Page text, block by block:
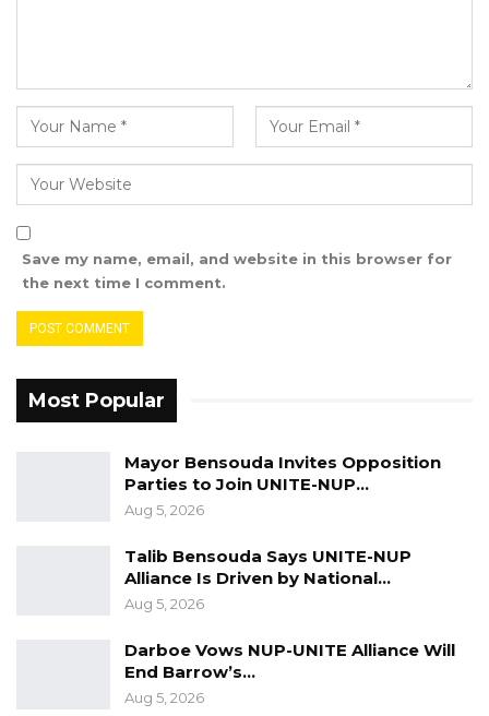
Save my name, email, and website in this browser for
the next time I comment.
Most Popular
Mayor Bensouda Invites Opposition
Parties to Join UNITE-NUP…
Aug 5, 2026
Talib Bensouda Says UNITE-NUP
Alliance Is Driven by National…
Aug 5, 2026
Darboe Vows NUP-UNITE Alliance Will
End Barrow’s…
Aug 5, 2026